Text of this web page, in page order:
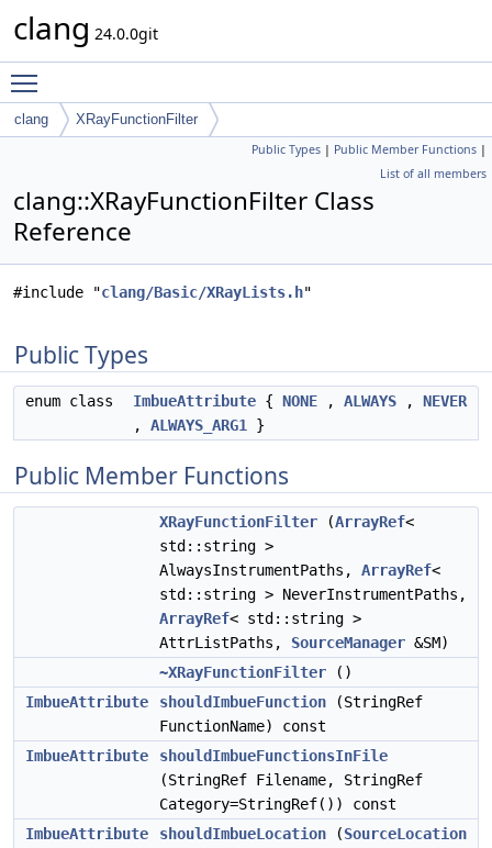
clang 24.0.0git
clang XRayFunctionFilter
Public Types | Public Member Functions |
List of all members
clang::XRayFunctionFilter Class
Reference
#include "clang/Basic/XRayLists.h"
Public Types
enum class ImbueAttribute { NONE , ALWAYS , NEVER
, ALWAYS_ARG1 }
Public Member Functions
XRayFunctionFilter (ArrayRef<
std::string >
AlwaysInstrumentPaths, ArrayRef<
std::string > NeverInstrumentPaths,
ArrayRef< std::string >
AttrListPaths, SourceManager &SM)
~XRayFunctionFilter ()
ImbueAttribute
shouldImbueFunction (StringRef
FunctionName) const
ImbueAttribute
shouldImbueFunctionsInFile
(StringRef Filename, StringRef
Category=StringRef()) const
ImbueAttribute
shouldImbueLocation (SourceLocation